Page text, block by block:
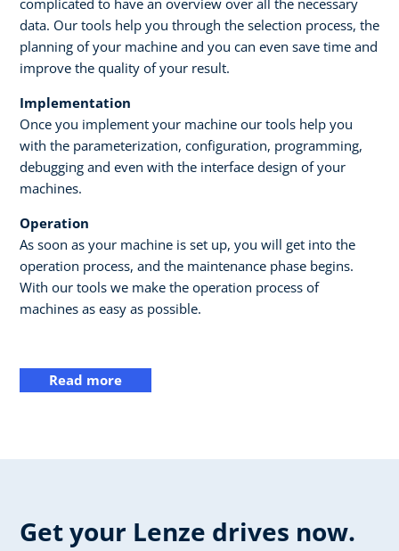
complicated to have an overview over all the necessary
data. Our tools help you through the selection process, the
planning of your machine and you can even save time and
improve the quality of your result. ​ ​
Implementation
Once you implement your machine our tools help you
with the parameterization, configuration, programming,
debugging and even with the interface design of your
machines.
Operation
As soon as your machine is set up, you will get into the
operation process, and the maintenance phase begins.
With our tools we make the operation process of
machines as easy as possible.
Read more
Get your Lenze drives now.